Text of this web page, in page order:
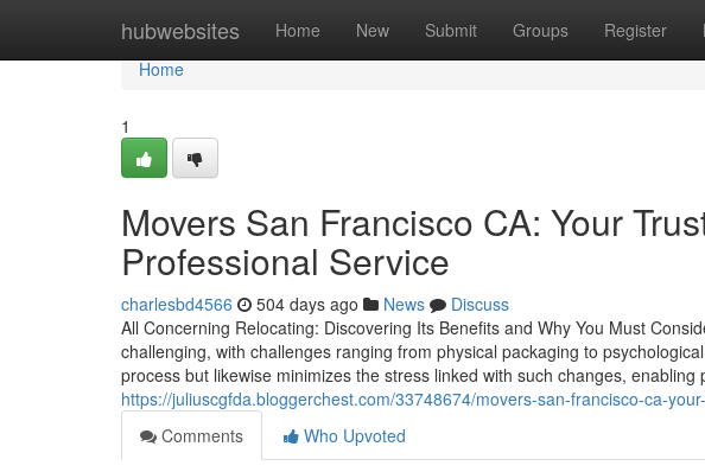
hubwebsites Home New Submit Groups Register
Home
Home
1
Movers San Francisco CA: Your
Professional Service
charlesbd4566 504 days ago News
Discuss
All Concerning Relocating: Discovering Its Benefits and Why You Must
challenging, with challenges ranging from physical packaging to
process but likewise minimizes the stress linked with such changes, enabling
https://juliuscgfda.bloggerchest.com/33748674/movers-san-francisco-ca-
Comments
Who Upvoted